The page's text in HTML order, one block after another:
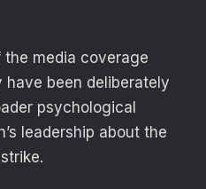
the media coverage
been deliberately
psychological
leadership about the